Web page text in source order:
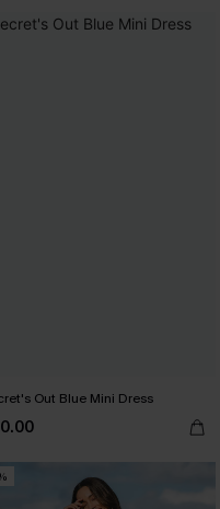
Out Blue Mini Dress